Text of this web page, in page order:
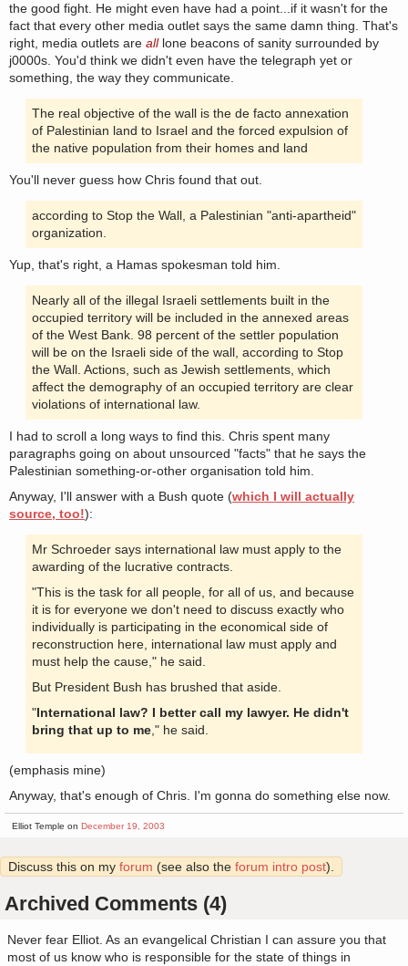
the good fight. He might even have had a point...if it wasn't for the
fact that every other media outlet says the same damn thing. That's
right, media outlets are alllone beacons of sanity surrounded by
j0000s. You'd think we didn't even have the telegraph yet or
something, the way they communicate.
The real objective of the wall is the de facto annexation
of Palestinian land to Israel and the forced expulsion of
the native population from their homes and land
You'll never guess how Chris found that out.
according to Stop the Wall, a Palestinian "anti-apartheid"
organization.
Yup, that's right, a Hamas spokesman told him.
Nearly all of the illegal Israeli settlements built in the
occupied territory will be included in the annexed areas
of the West Bank. 98 percent of the settler population
will be on the Israeli side of the wall, according to Stop
the Wall. Actions, such as Jewish settlements, which
affect the demography of an occupied territory are clear
violations of international law.
I had to scroll a long ways to find this. Chris spent many
paragraphs going on about unsourced "facts" that he says the
Palestinian something-or-other organisation told him.
Anyway, I'll answer with a Bush quote (which I will actually
source, too!):
Mr Schroeder says international law must apply to the
awarding of the lucrative contracts.
"This is the task for all people, for all of us, and because
it is for everyone we don't need to discuss exactly who
individually is participating in the economical side of
reconstruction here, international law must apply and
must help the cause," he said.
But President Bush has brushed that aside.
"International law? I better call my lawyer. He didn't
bring that up to me ," he said.
(emphasis mine)
Anyway, that's enough of Chris. I'm gonna do something else now.
Elliot Temple on December 19, 2003
Discuss this on my forum (see also the forum intro post).
Archived Comments (4)
Never fear Elliot. As an evangelical Christian I can assure you that
most of us know who is responsible for the state of things in